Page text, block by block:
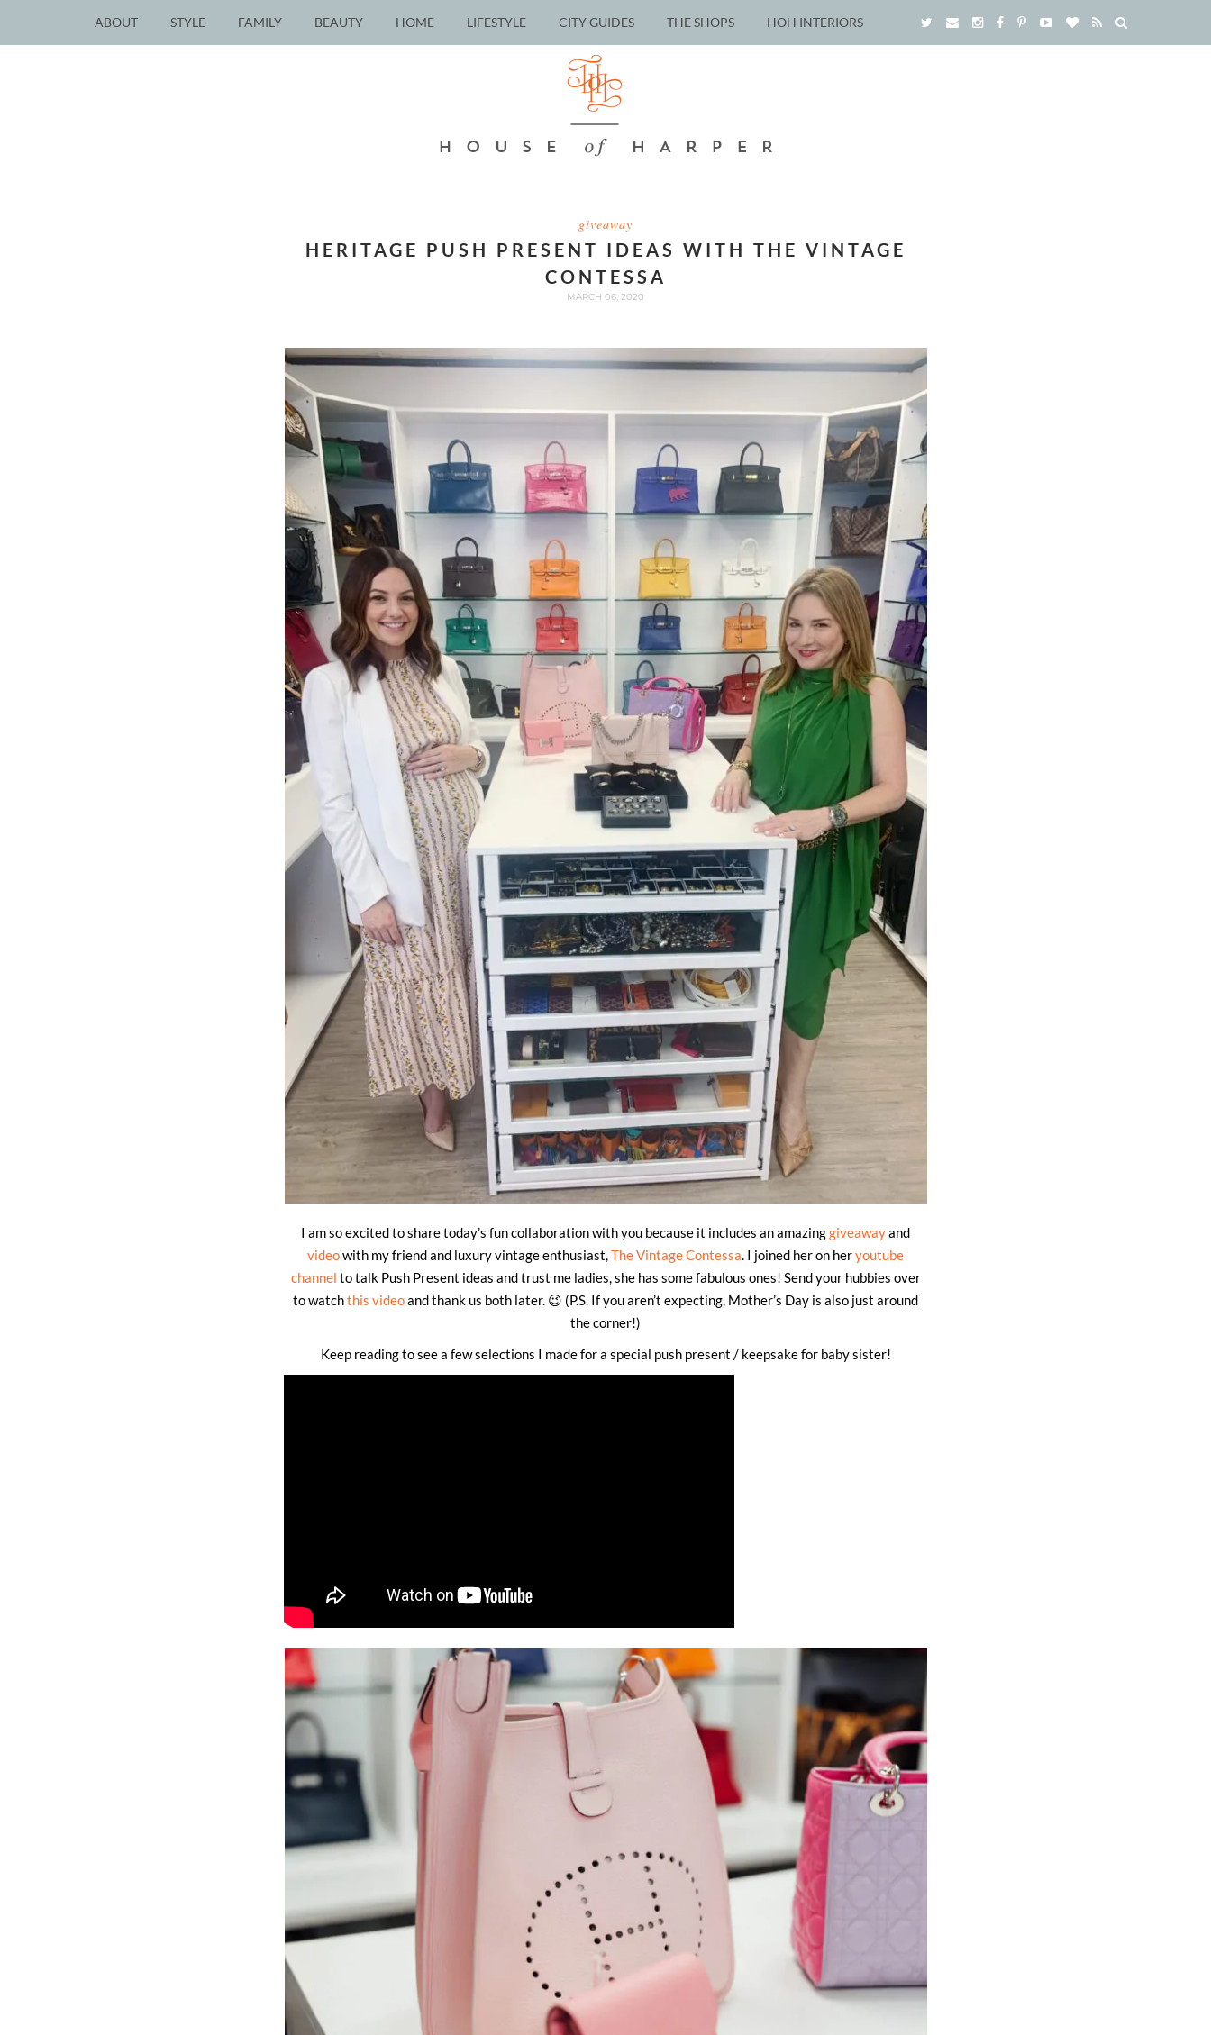
ABOUT STYLE FAMILY BEAUTY HOME LIFESTYLE CITY GUIDES THE SHOPS HOH INTERIORS
giveaway
HERITAGE PUSH PRESENT IDEAS WITH THE VINTAGE
CONTESSA
MARCH 06, 2020
I am so excited to share today’s fun collaboration with you because it includes an amazinggiveawayand
videowith my friend and luxury vintage enthusiast,The Vintage Contessa. I joined her on heryoutube
channel to talk Push Present ideas and trust me ladies, she has some fabulous ones! Send your hubbies over
to watchthis videoand thank us both later. 😉 (P.S. If you aren’t expecting, Mother’s Day is also just around
the corner!)
Keep reading to see a few selections I made for a special push present / keepsake for baby sister!